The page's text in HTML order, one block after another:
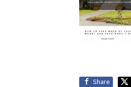
Share